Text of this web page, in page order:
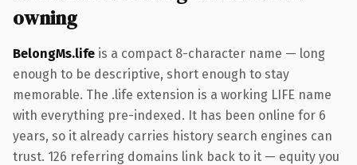
owning
BelongMs.life is a compact 8-character name — long
enough to be descriptive, short enough to stay
memorable. The .life extension is a working LIFE name
with everything pre-indexed. It has been online for 6
years, so it already carries history search engines can
trust. 126 referring domains link back to it — equity you